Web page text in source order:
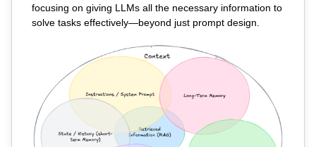
focusing on giving LLMs all the necessary information to
solve tasks effectively—beyond just prompt design.